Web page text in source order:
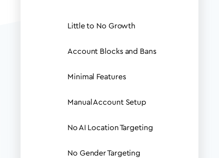
Little to No Growth
Account Blocks and Bans
Minimal Features
Manual Account Setup
No AI Location Targeting
No Gender Targeting